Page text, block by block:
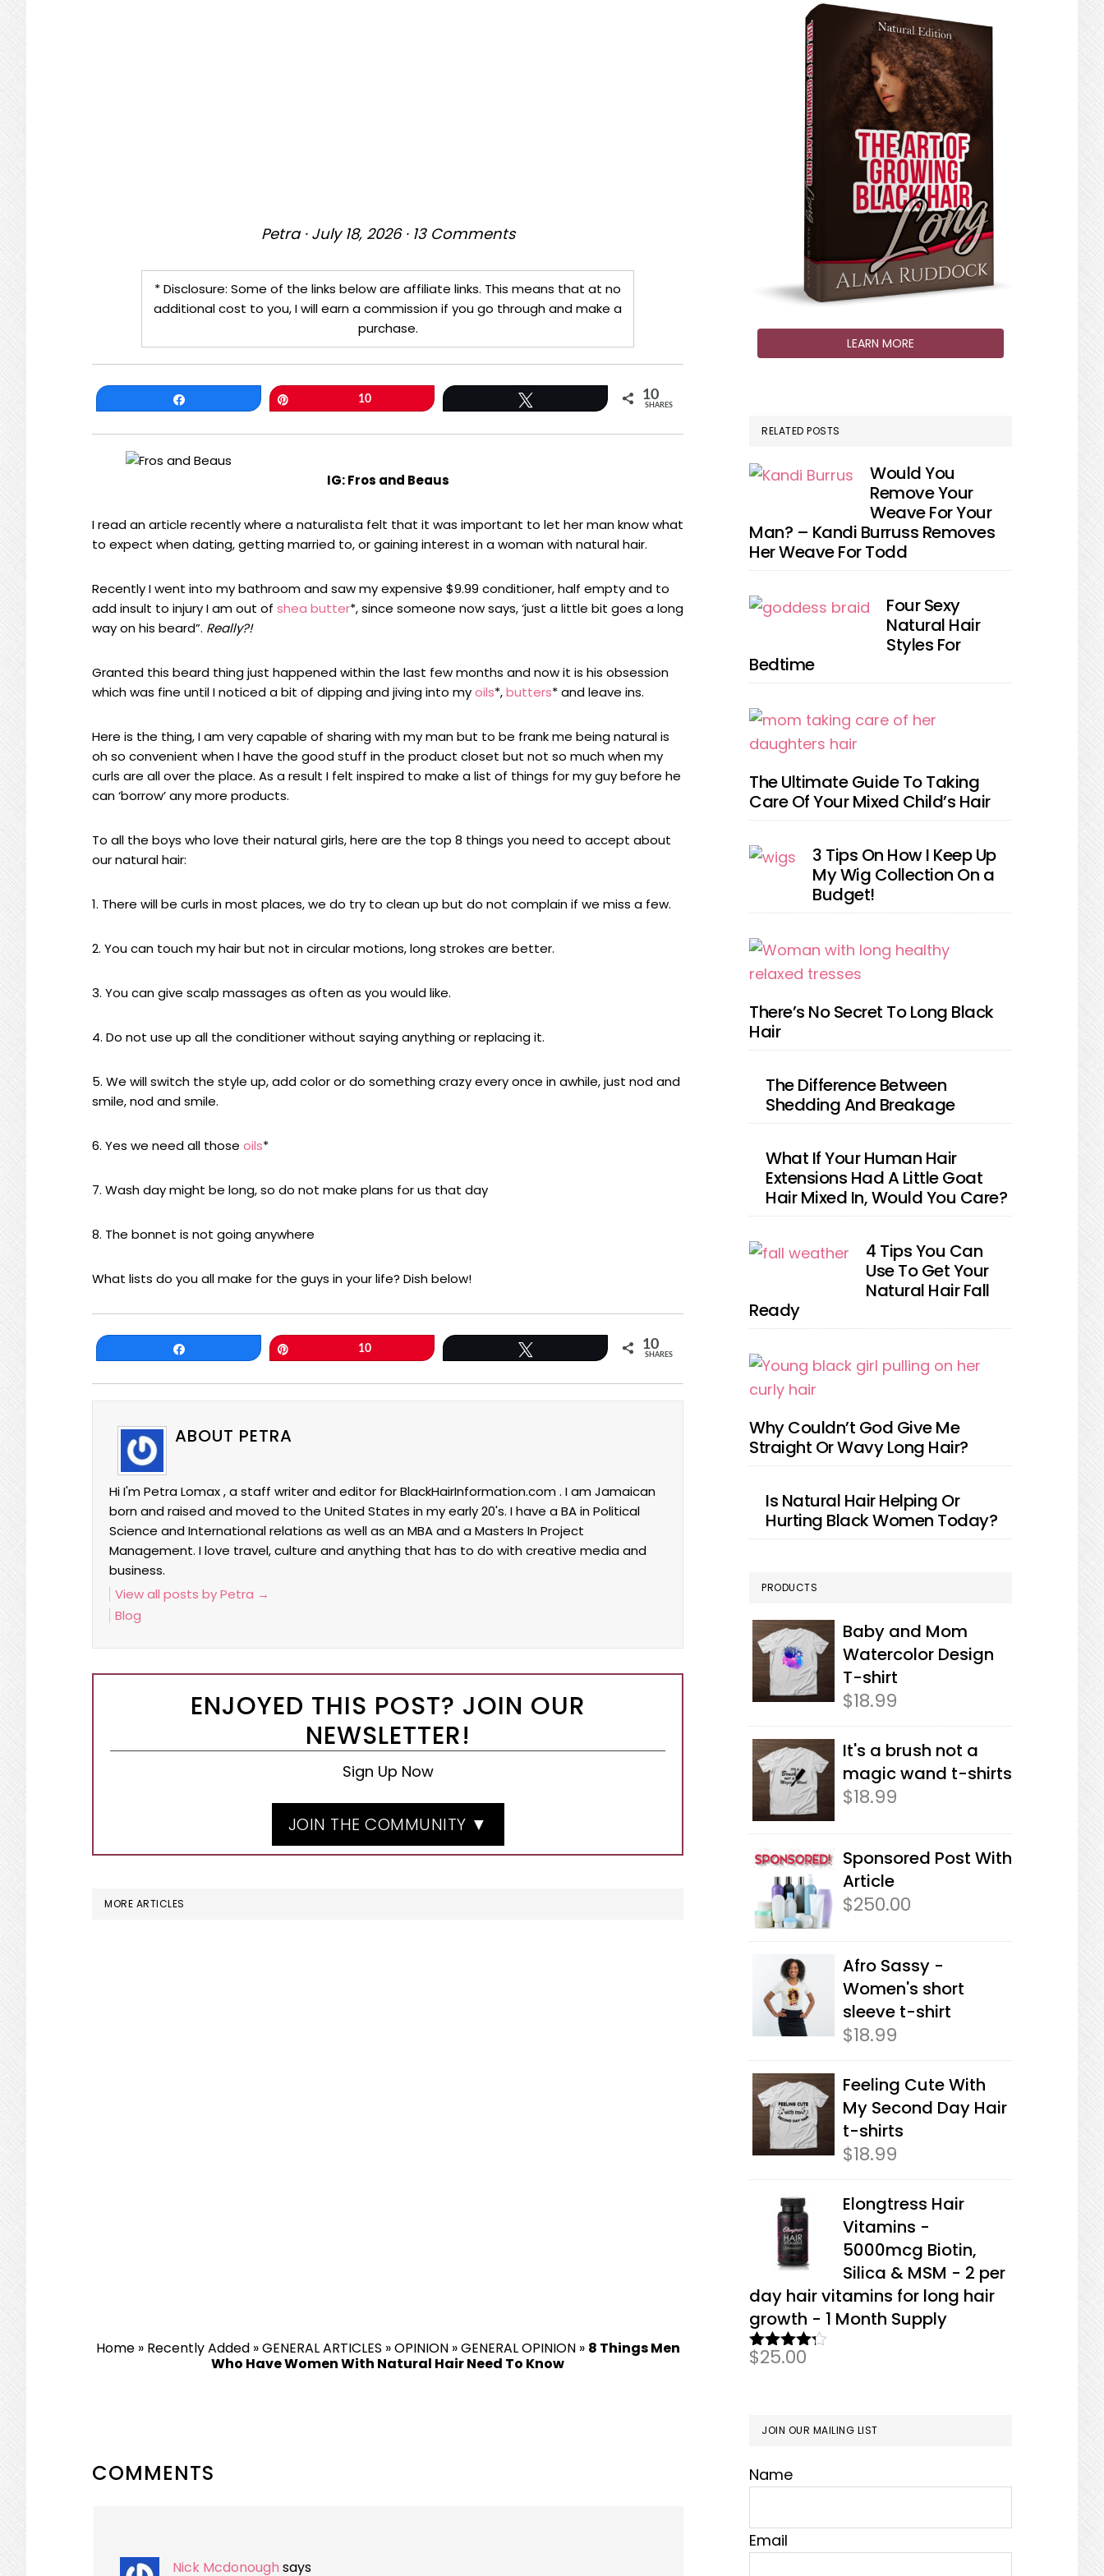
Petra· July 18, 2026· 13 Comments
* Disclosure: Some of the links below are affiliate links. This means that at no
additional cost to you, I will earn a commission if you go through and make a
purchase.
10 10
SHARES
IG: Fros and Beaus
I read an article recently where a naturalista felt that it was important to let her man know what
to expect when dating, getting married to, or gaining interest in a woman with natural hair.
Recently I went into my bathroom and saw my expensive $9.99 conditioner, half empty and to
add insult to injury I am out of shea butter*, since someone now says, ‘just a little bit goes a long
way on his beard”. Really?!
Granted this beard thing just happened within the last few months and now it is his obsession
which was fine until I noticed a bit of dipping and jiving into myoils*,butters* and leave ins.
Here is the thing, I am very capable of sharing with my man but to be frank me being natural is
oh so convenient when I have the good stuff in the product closet but not so much when my
curls are all over the place. As a result I felt inspired to make a list of things for my guy before he
can ‘borrow’ any more products.
To all the boys who love their natural girls, here are the top 8 things you need to accept about
our natural hair:
1. There will be curls in most places, we do try to clean up but do not complain if we miss a few.
2. You can touch my hair but not in circular motions, long strokes are better.
3. You can give scalp massages as often as you would like.
4. Do not use up all the conditioner without saying anything or replacing it.
5. We will switch the style up, add color or do something crazy every once in awhile, just nod and
smile, nod and smile.
6. Yes we need all those oils*
7. Wash day might be long, so do not make plans for us that day
8. The bonnet is not going anywhere
What lists do you all make for the guys in your life? Dish below!
10 10
SHARES
ABOUT PETRA
Hi I'm Petra Lomax , a staff writer and editor for BlackHairInformation.com . I am Jamaican
born and raised and moved to the United States in my early 20's. I have a BA in Political
Science and International relations as well as an MBA and a Masters In Project
Management. I love travel, culture and anything that has to do with creative media and
business.
View all posts by Petra →
Blog
ENJOYED THIS POST? JOIN OUR
NEWSLETTER!
Sign Up Now
JOIN THE COMMUNITY ▼
MORE ARTICLES
Home» Recently Added»GENERAL ARTICLES »OPINION»GENERAL OPINION» 8 Things Men
Who Have Women With Natural Hair Need To Know
READER
COMMENTS
Nick Mcdonough says
LEARN MORE
RELATED POSTS
Would You
Remove Your
Weave For Your
Man? – Kandi Burruss Removes
Her Weave For Todd
Four Sexy
Natural Hair
Styles For
Bedtime
The Ultimate Guide To Taking
Care Of Your Mixed Child’s Hair
3 Tips On How I Keep Up
My Wig Collection On a
Budget!
There’s No Secret To Long Black
Hair
The Difference Between
Shedding And Breakage
What If Your Human Hair
Extensions Had A Little Goat
Hair Mixed In, Would You Care?
4 Tips You Can
Use To Get Your
Natural Hair Fall
Ready
Why Couldn’t God Give Me
Straight Or Wavy Long Hair?
Is Natural Hair Helping Or
Hurting Black Women Today?
PRODUCTS
Baby and Mom
Watercolor Design
T-shirt
$18.99
It's a brush not a
magic wand t-shirts
$18.99
Sponsored Post With
Article
$250.00
Afro Sassy -
Women's short
sleeve t-shirt
$18.99
Feeling Cute With
My Second Day Hair
t-shirts
$18.99
Elongtress Hair
Vitamins -
5000mcg Biotin,
Silica & MSM - 2 per
day hair vitamins for long hair
growth - 1 Month Supply
Rated
$25.00
JOIN OUR MAILING LIST
Name
Email